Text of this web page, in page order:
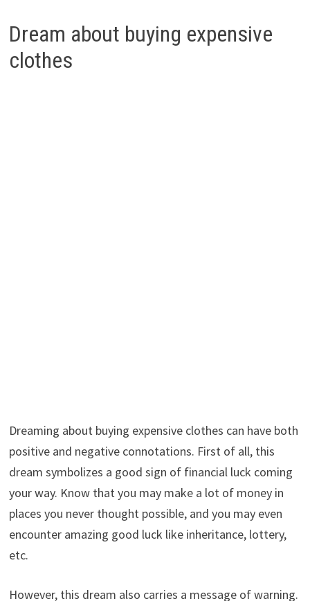
Dream about buying expensive
clothes
Dreaming about buying expensive clothes can have both
positive and negative connotations. First of all, this
dream symbolizes a good sign of financial luck coming
your way. Know that you may make a lot of money in
places you never thought possible, and you may even
encounter amazing good luck like inheritance, lottery,
etc.
However, this dream also carries a message of warning.